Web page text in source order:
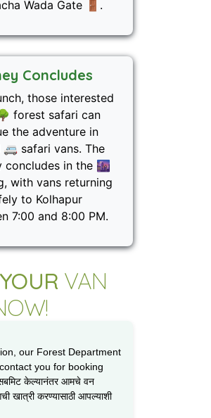
Wada Gate 🚪.
Concludes
those interested
forest safari can
the adventure in
🚐 safari vans. The
concludes in the 🌆
with vans returning
to Kolhapur
7:00 and 8:00 PM.
VAN
our Forest Department
you for booking
केल्यानंतर आमचे वन
खात्री करण्यासाठी आपल्याशी